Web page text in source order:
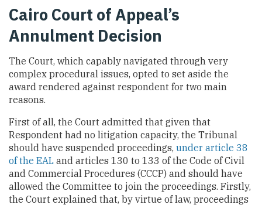
Cairo Court of Appeal’s
Annulment Decision
The Court, which capably navigated through very
complex procedural issues, opted to set aside the
award rendered against respondent for two main
reasons.
First of all, the Court admitted that given that
Respondent had no litigation capacity, the Tribunal
should have suspended proceedings, under article 38
of the EAL and articles 130 to 133 of the Code of Civil
and Commercial Procedures (CCCP) and should have
allowed the Committee to join the proceedings. Firstly,
the Court explained that, by virtue of law, proceedings